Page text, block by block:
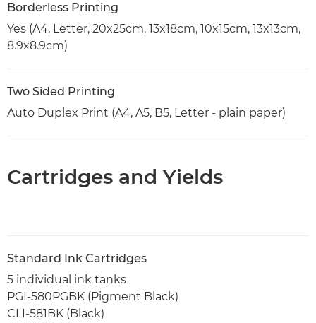
Borderless Printing
Yes (A4, Letter, 20x25cm, 13x18cm, 10x15cm, 13x13cm,
8.9x8.9cm)
Two Sided Printing
Auto Duplex Print (A4, A5, B5, Letter - plain paper)
Cartridges and Yields
Standard Ink Cartridges
5 individual ink tanks
PGI-580PGBK (Pigment Black)
CLI-581BK (Black)